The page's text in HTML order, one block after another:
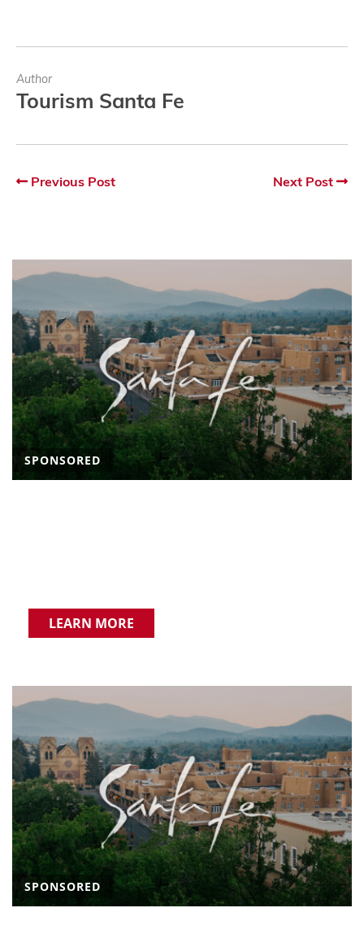
Author
Tourism Santa Fe
Previous Post Next Post
SPONSORED
LEARN MORE
SPONSORED